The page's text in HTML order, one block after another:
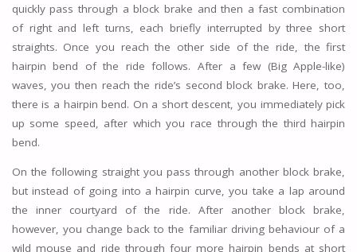
quickly pass through a block brake and then a fast combination
of right and left turns, each briefly interrupted by three short
straights. Once you reach the other side of the ride, the first
hairpin bend of the ride follows. After a few (Big Apple-like)
waves, you then reach the ride’s second block brake. Here, too,
there is a hairpin bend. On a short descent, you immediately pick
up some speed, after which you race through the third hairpin
bend.
On the following straight you pass through another block brake,
but instead of going into a hairpin curve, you take a lap around
the inner courtyard of the ride. After another block brake,
however, you change back to the familiar driving behaviour of a
wild mouse and ride through four more hairpin bends at short